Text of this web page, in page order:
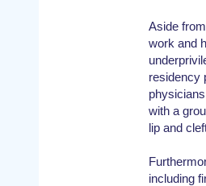
Aside
work and
residency
with a
lip and
including